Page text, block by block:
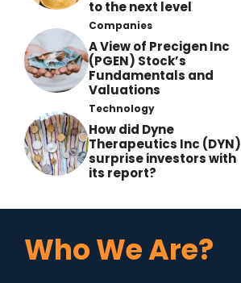
to the next level
Companies
A View of Precigen Inc
(PGEN) Stock’s
Fundamentals and
Valuations
Technology
How did Dyne
Therapeutics Inc (DYN)
surprise investors with
its report?
Who We Are?